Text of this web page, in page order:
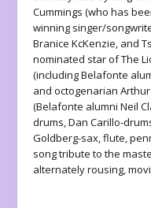
Cummings (who has
winning singer/
Branice KcKenzie, and
nominated star ofThe
(including Belafonte
and octogenarian
(Belafonte alumni Neil
drums, Dan Carillo-
Goldberg-sax, flute,
song tribute to the
alternately rousing,